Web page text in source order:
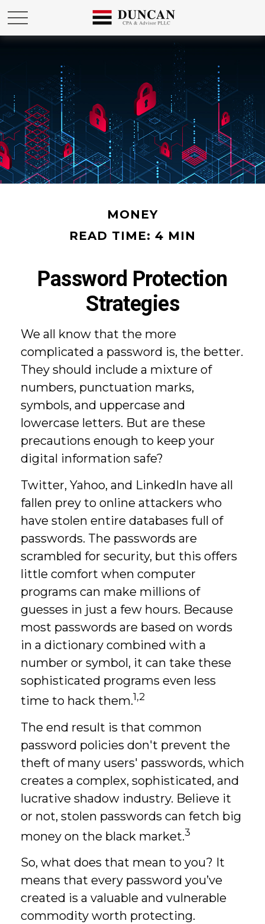
MONEY
READ TIME: 4 MIN
Password Protection
Strategies
We all know that the more
complicated a password is, the better.
They should include a mixture of
numbers, punctuation marks,
symbols, and uppercase and
lowercase letters. But are these
precautions enough to keep your
digital information safe?
Twitter, Yahoo, and LinkedIn have all
fallen prey to online attackers who
have stolen entire databases full of
passwords. The passwords are
scrambled for security, but this offers
little comfort when computer
programs can make millions of
guesses in just a few hours. Because
most passwords are based on words
in a dictionary combined with a
number or symbol, it can take these
sophisticated programs even less
time to hack them.1,2
The end result is that common
password policies don't prevent the
theft of many users' passwords, which
creates a complex, sophisticated, and
lucrative shadow industry. Believe it
or not, stolen passwords can fetch big
money on the black market.3
So, what does that mean to you? It
means that every password you’ve
created is a valuable and vulnerable
commodity worth protecting.